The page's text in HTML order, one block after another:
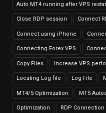
Auto MT4 running after VPS
Close RDP session Connect
Connect using iPhone
Connecting Forex VPS
Copy Files Increase VPS
Locating Log file Log File
MT4/5 Optimization MT5
Optimization RDP Connection